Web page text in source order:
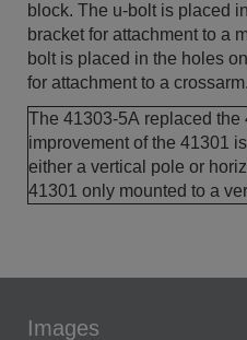
block. The u-bolt is placed
bracket for attachment to a
bolt is placed in the holes
for attachment to a crossarm.
The 41303-5A replaced
improvement of the 41301
either a vertical pole or
41301 only mounted to a
Images